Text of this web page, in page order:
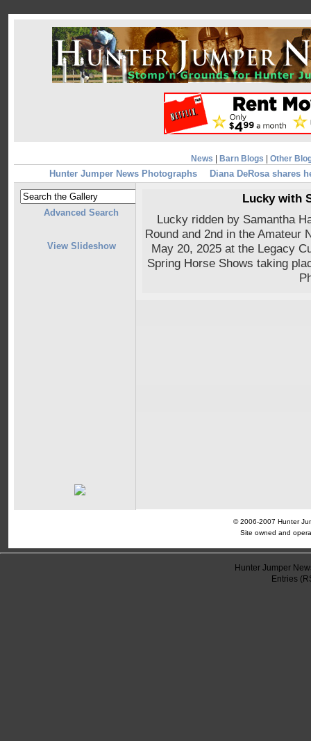
News Barn Blogs Other
Hunter Jumper News Photographs Diana DeRosa shares
Advanced Search
View Slideshow
Lucky with
Lucky ridden by Samantha
Round and 2nd in the Amateur
May 20, 2025 at the Legacy
Spring Horse Shows taking
© 2006-2007 Hunter
Site owned and
Hunter Jumper
Entries